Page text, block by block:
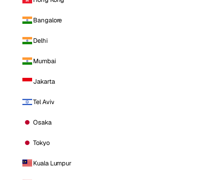
Bangalore
Delhi
Mumbai
Jakarta
Tel Aviv
Osaka
Tokyo
Kuala Lumpur